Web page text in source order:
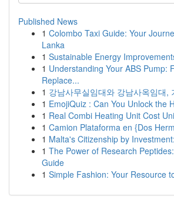
Published News
1 Colombo Taxi Guide: Your
Lanka
1 Sustainable Energy
1 Understanding Your ABS Pump:
Replace...
1 강남사무실임대와 강남사옥임대,
1 EmojiQuiz : Can You Unlock the
1 Real Combi Heating Unit Cost
1 Camion Plataforma en {Dos
1 Malta's Citizenship by
1 The Power of Research
Guide
1 Simple Fashion: Your Resource